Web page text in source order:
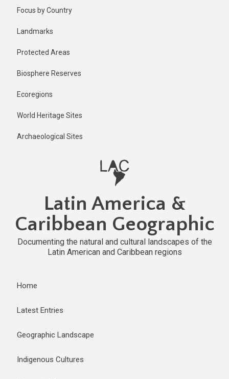
Focus by Country
Landmarks
Protected Areas
Biosphere Reserves
Ecoregions
World Heritage Sites
Archaeological Sites
Latin America &
Caribbean Geographic
Documenting the natural and cultural landscapes of the
Latin American and Caribbean regions
Home
Latest Entries
Geographic Landscape
Indigenous Cultures